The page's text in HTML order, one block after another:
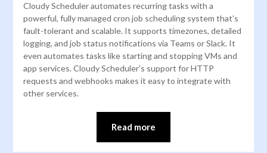
Cloudy Scheduler automates recurring tasks with a
powerful, fully managed cron job scheduling system that’s
fault-tolerant and scalable. It supports timezones, detailed
logging, and job status notifications via Teams or Slack. It
even automates tasks like starting and stopping VMs and
app services. Cloudy Scheduler’s support for HTTP
requests and webhooks makes it easy to integrate with
other services.
Read more